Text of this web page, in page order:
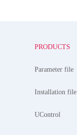
PRODUCTS
Parameter file
Installation file
UControl